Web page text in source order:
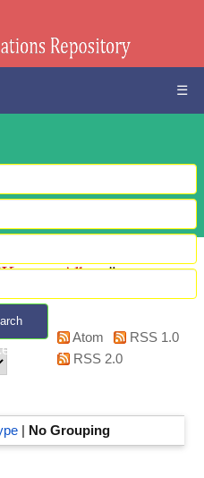
☰
search
Kagan, Albert"
Atom
RSS 1.0
RSS 2.0
| No Grouping